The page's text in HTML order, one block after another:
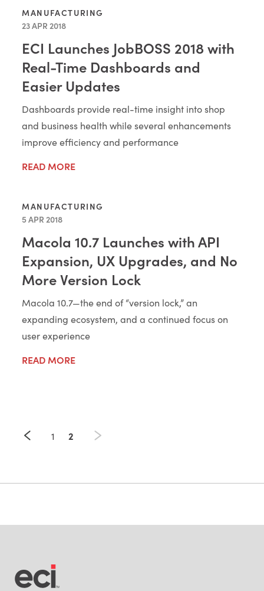
MANUFACTURING
23 APR 2018
ECI Launches JobBOSS 2018 with
Real-Time Dashboards and
Easier Updates
Dashboards provide real-time insight into shop
and business health while several enhancements
improve efficiency and performance
READ MORE
MANUFACTURING
5 APR 2018
Macola 10.7 Launches with API
Expansion, UX Upgrades, and No
More Version Lock
Macola 10.7—the end of “version lock,” an
expanding ecosystem, and a continued focus on
user experience
READ MORE
1 2